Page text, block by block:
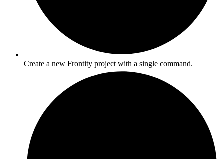
Create a new Frontity project with a single command.